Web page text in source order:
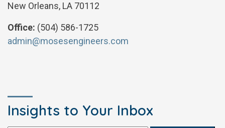
New Orleans, LA 70112
Office: (504) 586-1725
admin@mosesengineers.com
Insights to Your Inbox